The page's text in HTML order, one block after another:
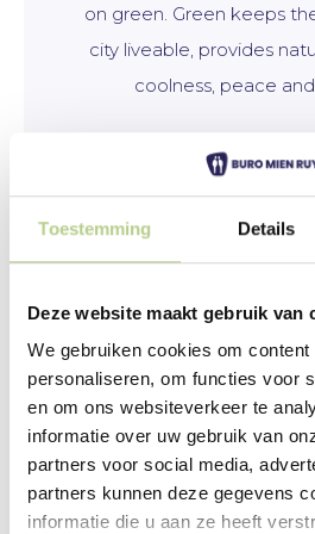
Toestemming Details
Deze website maakt gebruik van
We gebruiken cookies om
personaliseren, om functies voor
en om ons websiteverkeer te
informatie over uw gebruik van
partners voor social media,
partners kunnen deze gegevens
informatie die u aan ze heeft
on green. Green keeps
city liveable, provides
coolness, peace
More